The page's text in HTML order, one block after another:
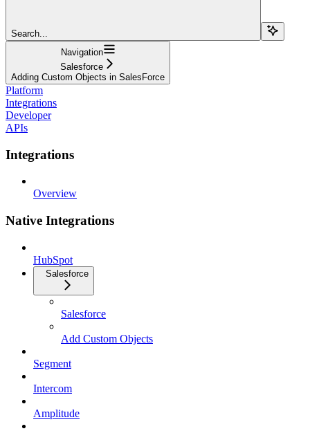
Search...
Navigation
Salesforce
Adding Custom Objects in SalesForce
Platform
Integrations
Developer
APIs
Integrations
Overview
Native Integrations
HubSpot
Salesforce
Salesforce
Add Custom Objects
Segment
Intercom
Amplitude